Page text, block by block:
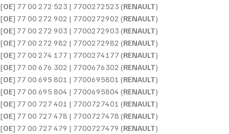
[OE] 77 00 272 523 | 7700272523 (RENAULT)
[OE] 77 00 272 902 | 7700272902 (RENAULT)
[OE] 77 00 272 903 | 7700272903 (RENAULT)
[OE] 77 00 272 982 | 7700272982 (RENAULT)
[OE] 77 00 274 177 | 7700274177 (RENAULT)
[OE] 77 00 676 302 | 7700676302 (RENAULT)
[OE] 77 00 695 801 | 7700695801 (RENAULT)
[OE] 77 00 695 804 | 7700695804 (RENAULT)
[OE] 77 00 727 401 | 7700727401 (RENAULT)
[OE] 77 00 727 478 | 7700727478 (RENAULT)
[OE] 77 00 727 479 | 7700727479 (RENAULT)